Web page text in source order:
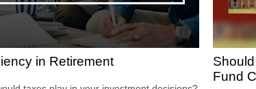
in Retirement
Fund